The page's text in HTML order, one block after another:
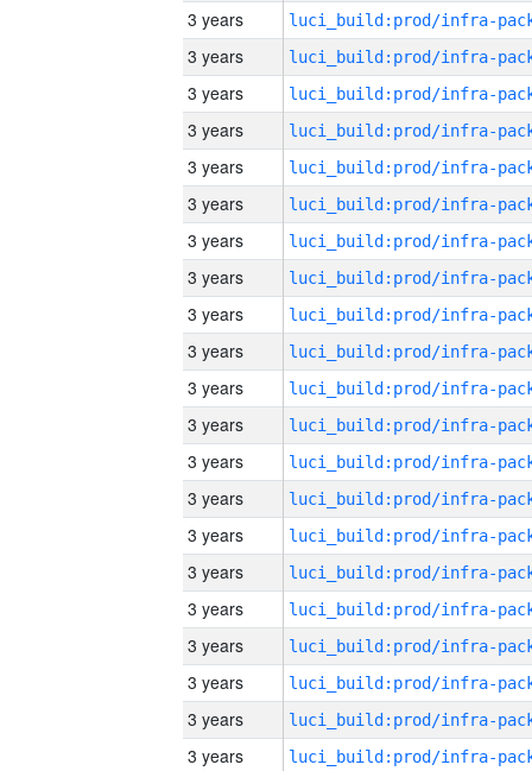
3 years
3 years
3 years
3 years
3 years
3 years
3 years
3 years
3 years
3 years
3 years
3 years
3 years
3 years
3 years
3 years
3 years
3 years
3 years
3 years
3 years